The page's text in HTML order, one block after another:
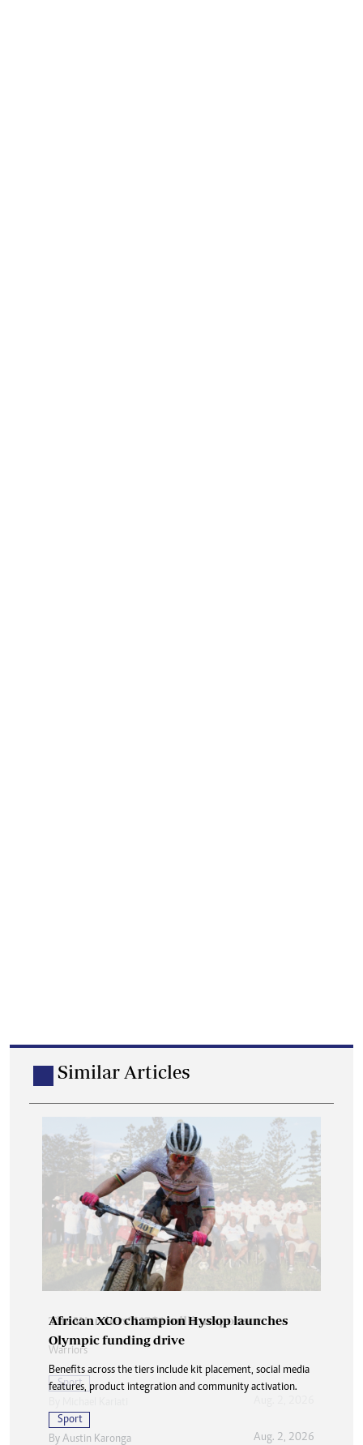
Similar Articles
African XCO champion Hyslop launches
Olympic funding drive
Benefits across the tiers include kit placement, social media
features, product integration and community activation.
Sport
By Austin Karonga Aug. 2, 2026